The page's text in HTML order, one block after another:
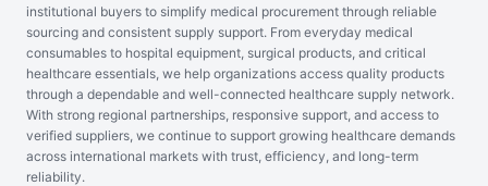
institutional buyers to simplify medical procurement through reliable
sourcing and consistent supply support. From everyday medical
consumables to hospital equipment, surgical products, and critical
healthcare essentials, we help organizations access quality products
through a dependable and well-connected healthcare supply network.
With strong regional partnerships, responsive support, and access to
verified suppliers, we continue to support growing healthcare demands
across international markets with trust, efficiency, and long-term
reliability.